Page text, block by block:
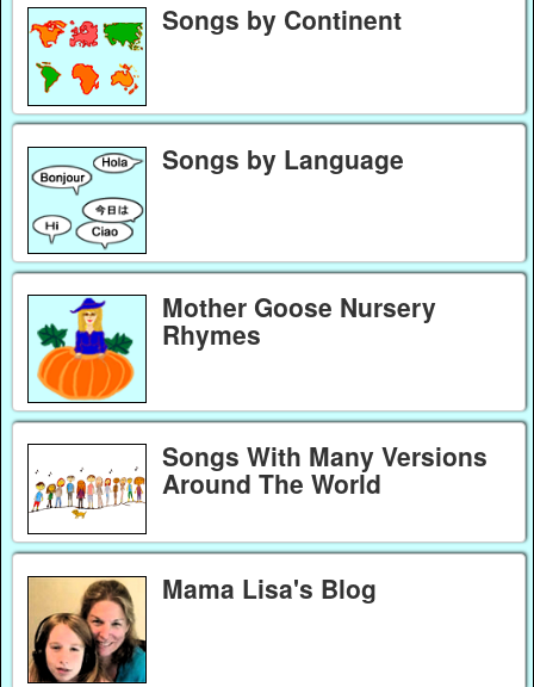
Songs by Continent
Songs by Language
Mother Goose Nursery
Rhymes
Songs With Many Versions
Around The World
Mama Lisa's Blog